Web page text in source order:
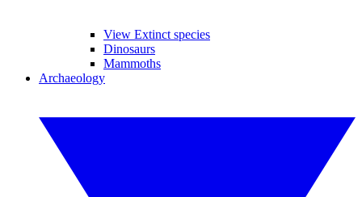
View Extinct species
Dinosaurs
Mammoths
Archaeology